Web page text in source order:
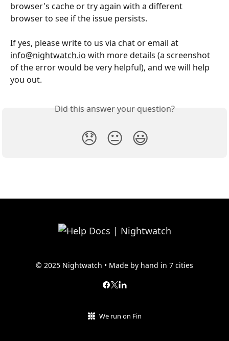
browser's cache or try again with a different
browser to see if the issue persists.
If yes, please write to us via chat or email at
info@nightwatch.io with more details (a screenshot
of the error would be very helpful), and we will help
you out.
Did this answer your question?
😞 😐 😃
© 2025 Nightwatch • Made by hand in 7 cities
We run on Fin